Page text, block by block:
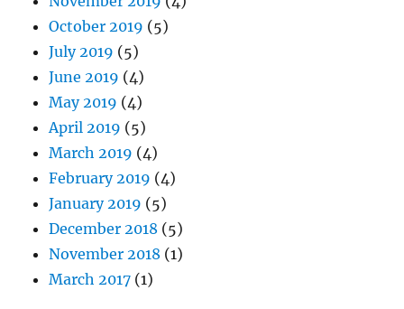
October 2019 (5)
July 2019 (5)
June 2019 (4)
May 2019 (4)
April 2019 (5)
March 2019 (4)
February 2019 (4)
January 2019 (5)
December 2018 (5)
November 2018 (1)
March 2017 (1)